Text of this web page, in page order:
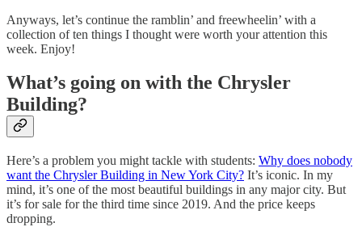
Anyways, let’s continue the ramblin’ and freewheelin’ with a
collection of ten things I thought were worth your attention this
week. Enjoy!
What’s going on with the Chrysler
Building?
Here’s a problem you might tackle with students: Why does nobody
want the Chrysler Building in New York City? It’s iconic. In my
mind, it’s one of the most beautiful buildings in any major city. But
it’s for sale for the third time since 2019. And the price keeps
dropping.